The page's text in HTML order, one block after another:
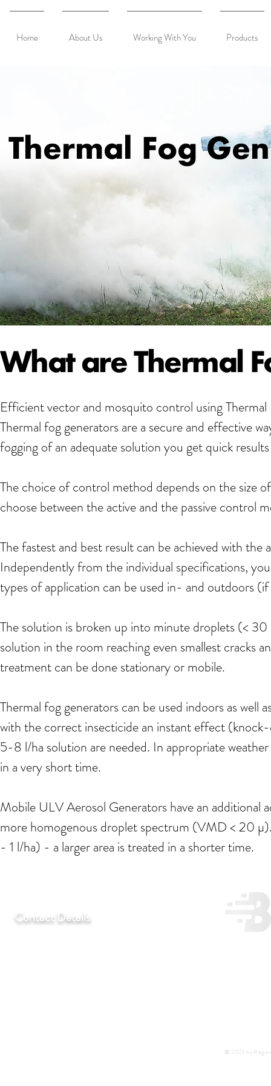
Home About Us Working With You Products
Thermal Fog
What are Thermal
Efficient vector and mosquito control using
Thermal fog generators are a secure and effective
fogging of an adequate solution you get quick
The choice of control method depends on the size
choose between the active and the passive control
The fastest and best result can be achieved with
Independently from the individual specifications,
types of application can be used in- and outdoors
The solution is broken up into minute droplets (<
solution in the room reaching even smallest cracks
treatment can be done stationary or mobile.
Thermal fog generators can be used indoors as well
with the correct insecticide an instant effect
5-8 l/ha solution are needed. In appropriate
in a very short time.
Mobile ULV Aerosol Generators have an additional
more homogenous droplet spectrum (VMD < 20
- 1 l/ha) - a larger area is treated in a shorter time.
Contact Details
© 2023 by